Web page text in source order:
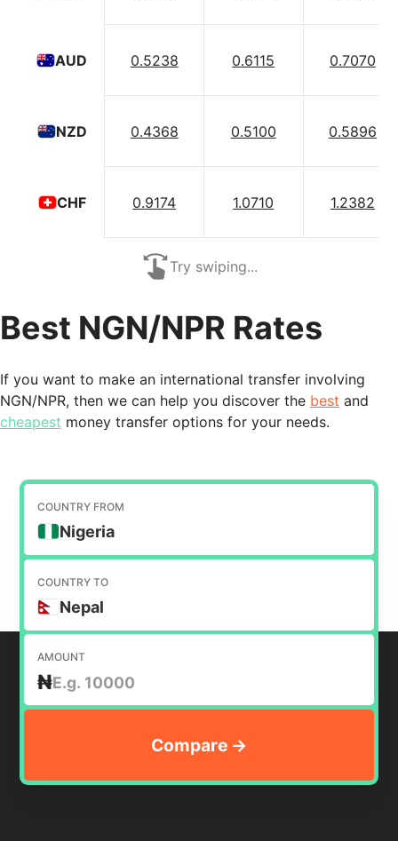
AUD
NZD
CHF
0.5238 0.6115 0.7070
0.4368 0.5100 0.5896
0.9174 1.0710 1.2382
Try swiping...
Best NGN/NPR Rates
If you want to make an international transfer involving
NGN/NPR, then we can help you discover the best and
cheapest money transfer options for your needs.
COUNTRY FROM
Nigeria
COUNTRY TO
Nepal
AMOUNT
₦